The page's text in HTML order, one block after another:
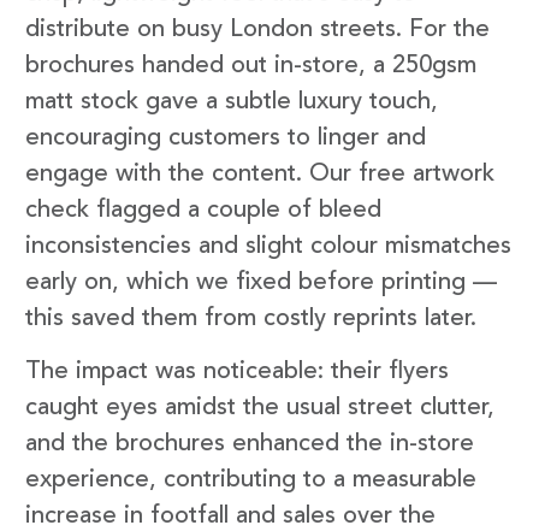
distribute on busy London streets. For the
brochures handed out in-store, a 250gsm
matt stock gave a subtle luxury touch,
encouraging customers to linger and
engage with the content. Our free artwork
check flagged a couple of bleed
inconsistencies and slight colour mismatches
early on, which we fixed before printing —
this saved them from costly reprints later.
The impact was noticeable: their flyers
caught eyes amidst the usual street clutter,
and the brochures enhanced the in-store
experience, contributing to a measurable
increase in footfall and sales over the